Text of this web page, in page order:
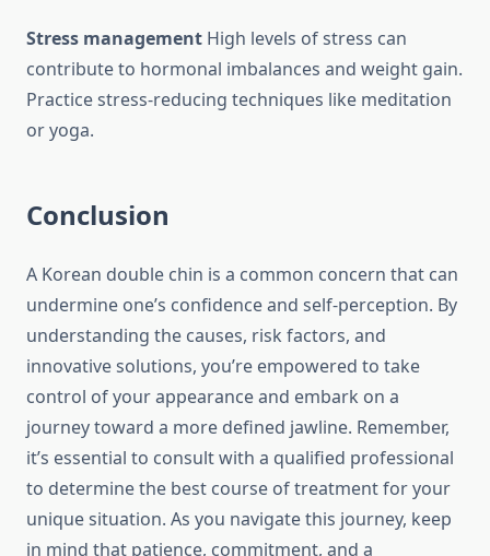
Stress management High levels of stress can
contribute to hormonal imbalances and weight gain.
Practice stress-reducing techniques like meditation
or yoga.
Conclusion
A Korean double chin is a common concern that can
undermine one’s confidence and self-perception. By
understanding the causes, risk factors, and
innovative solutions, you’re empowered to take
control of your appearance and embark on a
journey toward a more defined jawline. Remember,
it’s essential to consult with a qualified professional
to determine the best course of treatment for your
unique situation. As you navigate this journey, keep
in mind that patience, commitment, and a